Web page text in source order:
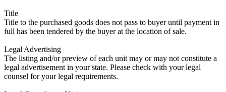
Title
Title to the purchased goods does not pass to buyer until payment in
full has been tendered by the buyer at the location of sale.
Legal Advertising
The listing and/or preview of each unit may or may not constitute a
legal advertisement in your state. Please check with your legal
counsel for your legal requirements.